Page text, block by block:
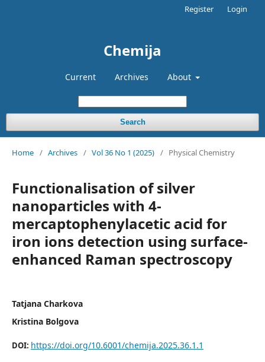
Chemija
Current Archives About
Search
Register Login
Home / Archives / Vol 36 No 1 (2025) / Physical Chemistry
Functionalisation of silver
nanoparticles with 4-
mercaptophenylacetic acid for
iron ions detection using surface-
enhanced Raman spectroscopy
Tatjana Charkova
Kristina Bolgova
DOI: https://doi.org/10.6001/chemija.2025.36.1.1